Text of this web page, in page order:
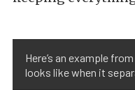
Here’s an example
looks like when it